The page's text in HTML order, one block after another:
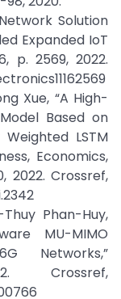
Solution
Expanded IoT
p. 2569, 2022.
Xue, “A High-
Based on
LSTM
Economics,
2022. Crossref,
Phan-Huy,
MU-MIMO
Networks,”
Crossref,